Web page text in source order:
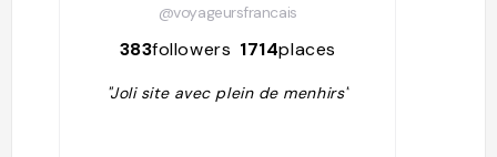
@voyageursfrancais
383followers 1714places
"Joli site avec plein de menhirs"